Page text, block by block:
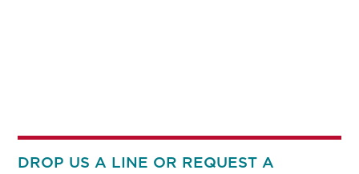
DROP US A LINE OR REQUEST A